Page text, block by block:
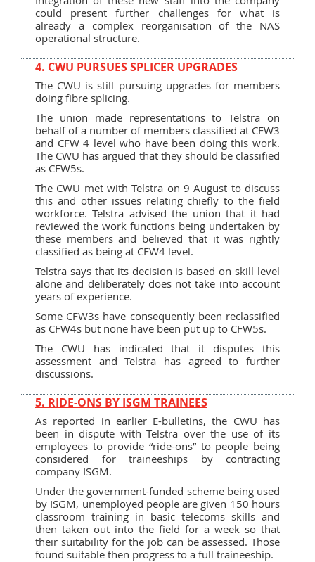
could present further challenges for what is
already a complex reorganisation of the NAS
operational structure.
4. CWU PURSUES SPLICER UPGRADES
The CWU is still pursuing upgrades for members
doing fibre splicing.
The union made representations to Telstra on
behalf of a number of members classified at CFW3
and CFW 4 level who have been doing this work.
The CWU has argued that they should be classified
as CFW5s.
The CWU met with Telstra on 9 August to discuss
this and other issues relating chiefly to the field
workforce. Telstra advised the union that it had
reviewed the work functions being undertaken by
these members and believed that it was rightly
classified as being at CFW4 level.
Telstra says that its decision is based on skill level
alone and deliberately does not take into account
years of experience.
Some CFW3s have consequently been reclassified
as CFW4s but none have been put up to CFW5s.
The CWU has indicated that it disputes this
assessment and Telstra has agreed to further
discussions.
5. RIDE-ONS BY ISGM TRAINEES
As reported in earlier E-bulletins, the CWU has
been in dispute with Telstra over the use of its
employees to provide “ride-ons” to people being
considered for traineeships by contracting
company ISGM.
Under the government-funded scheme being used
by ISGM, unemployed people are given 150 hours
classroom training in basic telecoms skills and
then taken out into the field for a week so that
their suitability for the job can be assessed. Those
found suitable then progress to a full traineeship.